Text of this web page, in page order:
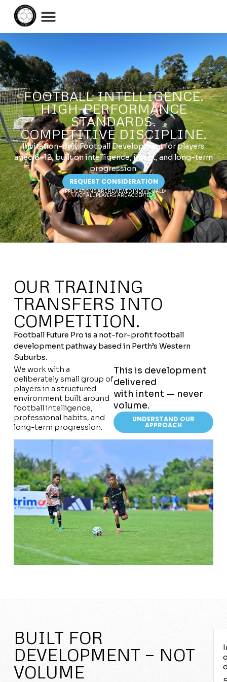
FOOTBALL INTELLIGENCE.
HIGH-PERFORMANCE
STANDARDS.
COMPETITIVE DISCIPLINE.
Invitation-only Football Development for players
aged 6–12, built on intelligence, intent, and long-term
progression.
REQUEST CONSIDERATION
APPLICATIONS ARE REVIEWED INDIVIDUALLY
NOT ALL PLAYERS ARE ACCEPTED
OUR TRAINING
TRANSFERS INTO
COMPETITION.
Football Future Pro is a not-for-profit football
development pathway based in Perth’s Western
Suburbs.
We work with a
deliberately small group of
players in a structured
environment built around
football intelligence,
professional habits, and
long-term progression.
This is development
delivered
with intent — never
volume.
UNDERSTAND OUR
APPROACH
BUILT FOR
DEVELOPMENT — NOT
VOLUME